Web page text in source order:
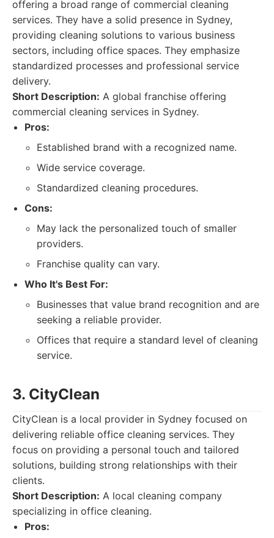
offering a broad range of commercial cleaning
services. They have a solid presence in Sydney,
providing cleaning solutions to various business
sectors, including office spaces. They emphasize
standardized processes and professional service
delivery.
Short Description: A global franchise offering
commercial cleaning services in Sydney.
Pros:
Established brand with a recognized name.
Wide service coverage.
Standardized cleaning procedures.
Cons:
May lack the personalized touch of smaller
providers.
Franchise quality can vary.
Who It's Best For:
Businesses that value brand recognition and are
seeking a reliable provider.
Offices that require a standard level of cleaning
service.
3. CityClean
CityClean is a local provider in Sydney focused on
delivering reliable office cleaning services. They
focus on providing a personal touch and tailored
solutions, building strong relationships with their
clients.
Short Description: A local cleaning company
specializing in office cleaning.
Pros: